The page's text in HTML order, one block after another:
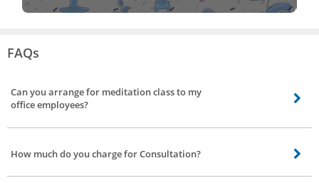
FAQs
Can you arrange for meditation class to my
office employees?
Yes, apart from providing personal yoga instructor, our yoga trainers who
yoga for corporates for different batch timing.
How much do you charge for Consultation?
Charges for consultation is Rs 500. Our yoga trainer will give you a demo